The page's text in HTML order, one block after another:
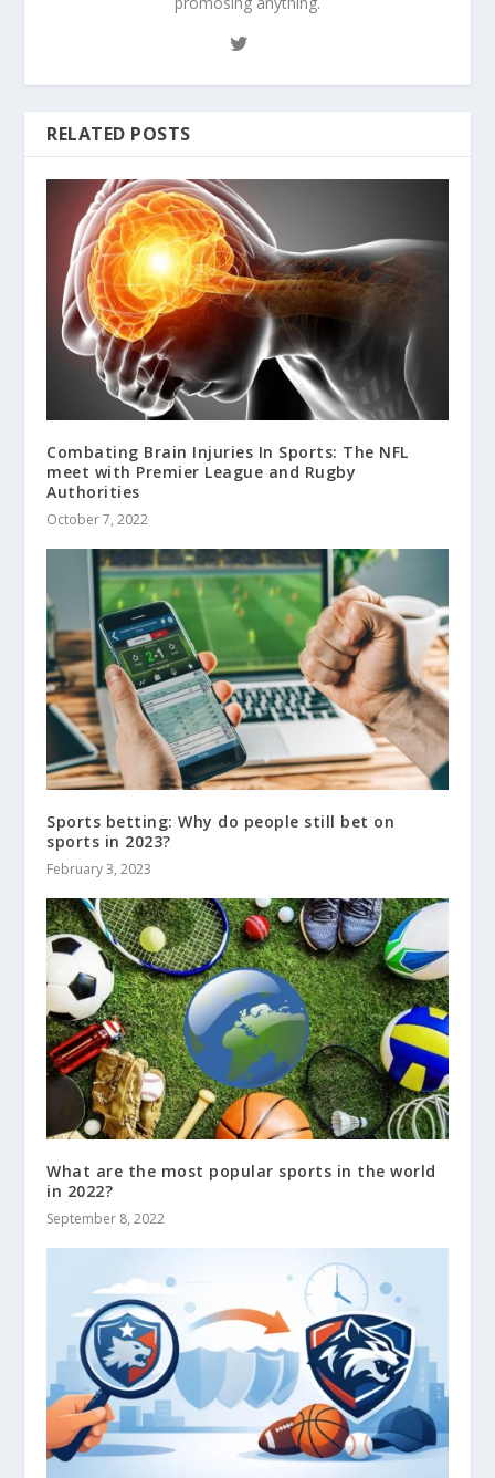
RELATED POSTS
Combating Brain Injuries In Sports: The NFL
meet with Premier League and Rugby
Authorities
October 7, 2022
Sports betting: Why do people still bet on
sports in 2023?
February 3, 2023
What are the most popular sports in the world
in 2022?
September 8, 2022